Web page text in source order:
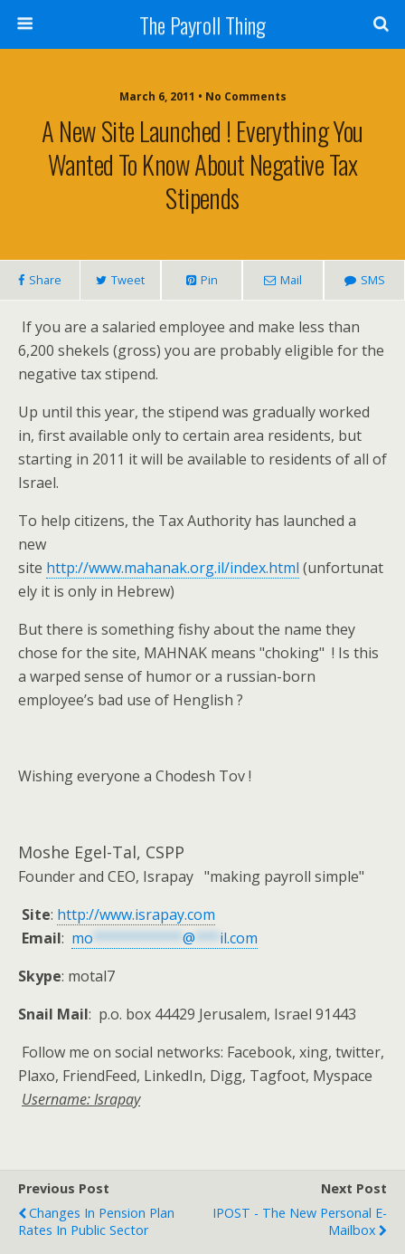
The Payroll Thing
March 6, 2011 • No Comments
A New Site Launched ! Everything You
Wanted To Know About Negative Tax
Stipends
Share Tweet Pin Mail SMS
If you are a salaried employee and make less than
6,200 shekels (gross) you are probably eligible for the
negative tax stipend.
Up until this year, the stipend was gradually worked
in, first available only to certain area residents, but
starting in 2011 it will be available to residents of all of
Israel.
To help citizens, the Tax Authority has launched a
new
site http://www.mahanak.org.il/index.html (unfortunat
ely it is only in Hebrew)
But there is something fishy about the name they
chose for the site, MAHNAK means "choking" ! Is this
a warped sense of humor or a russian-born
employee’s bad use of Henglish ?
Wishing everyone a Chodesh Tov !
Moshe Egel-Tal, CSPP
Founder and CEO, Israpay "making payroll simple"
Site: http://www.israpay.com
Email: mo *********** @ *** il.com
Skype: motal7
Snail Mail: p.o. box 44429 Jerusalem, Israel 91443
Follow me on social networks: Facebook, xing, twitter,
Plaxo, FriendFeed, LinkedIn, Digg, Tagfoot, Myspace
Username: Israpay
Previous Post
Changes In Pension Plan
Rates In Public Sector
Next Post
IPOST - The New Personal E-
Mailbox